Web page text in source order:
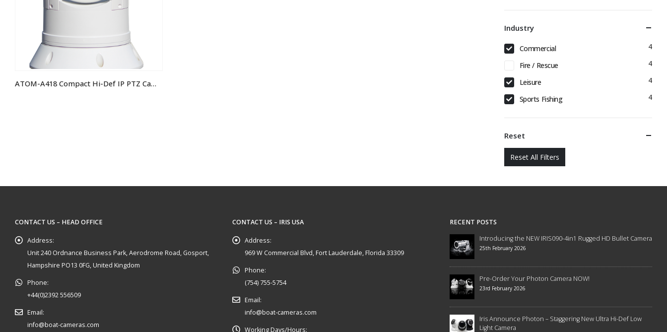
ATOM-A418 Compact Hi-Def IP PTZ Camera
Industry
Commercial
4
Fire / Rescue
4
Leisure
4
Sports Fishing
4
Reset
Reset All Filters
CONTACT US – HEAD OFFICE
Address:
Unit 240 Ordnance Business Park, Aerodrome Road, Gosport,
Hampshire PO13 0FG, United Kingdom
Phone:
+44(0)2392 556509
Email:
info@boat-cameras.com
CONTACT US – IRIS USA
Address:
969 W Commercial Blvd, Fort Lauderdale, Florida 33309
Phone:
(754) 755-5754
Email:
info@boat-cameras.com
Working Days/Hours:
RECENT POSTS
Introducing the NEW IRIS090-4in1 Rugged HD Bullet Camera
25th February 2026
Pre-Order Your Photon Camera NOW!
23rd February 2026
Iris Announce Photon – Staggering New Ultra Hi-Def Low
Light Camera